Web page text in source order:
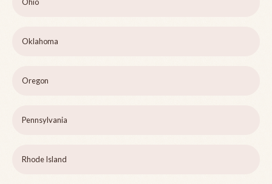
Oklahoma
Oregon
Pennsylvania
Rhode Island